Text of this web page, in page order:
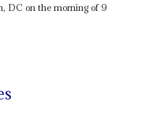
DC on the morning of 9